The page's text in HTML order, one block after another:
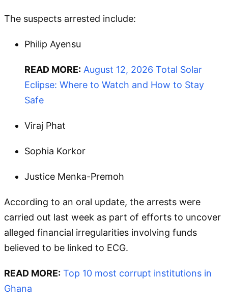
The suspects arrested include:
Philip Ayensu
READ MORE: August 12, 2026 Total Solar
Eclipse: Where to Watch and How to Stay
Safe
Viraj Phat
Sophia Korkor
Justice Menka-Premoh
According to an oral update, the arrests were
carried out last week as part of efforts to uncover
alleged financial irregularities involving funds
believed to be linked to ECG.
READ MORE: Top 10 most corrupt institutions in
Ghana